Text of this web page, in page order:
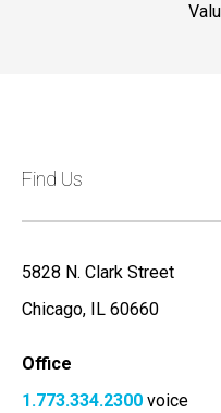
Find Us
5828 N. Clark Street
Chicago, IL 60660
Office
1.773.334.2300 voice